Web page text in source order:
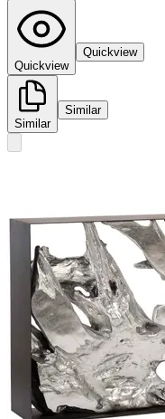
Quickview
Quickview
Similar
Similar